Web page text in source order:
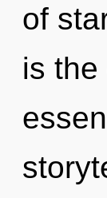
of
is the